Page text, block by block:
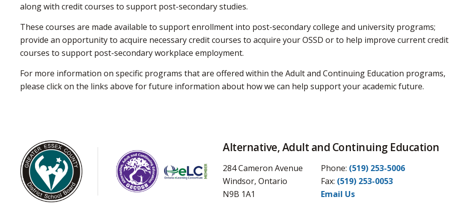
along with credit courses to support post-secondary studies.
These courses are made available to support enrollment into post-secondary college and university programs;
provide an opportunity to acquire necessary credit courses to acquire your OSSD or to help improve current credit
courses to support post-secondary workplace employment.
For more information on specific programs that are offered within the Adult and Continuing Education programs,
please click on the links above for future information about how we can help support your academic future.
Alternative, Adult and Continuing Education
284 Cameron Avenue
Windsor, Ontario
N9B 1A1
Phone: (519) 253-5006
Fax: (519) 253-0053
Email Us